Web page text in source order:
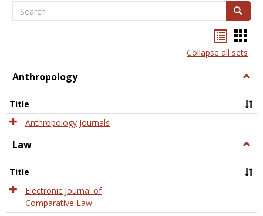
Search Search
listcard
view
Collapse all sets
Anthropology
Title
Anthropology Journals
Law
Title
Electronic Journal of
Comparative Law